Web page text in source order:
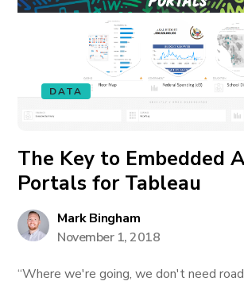
DATA
The Key to Embedded
Portals for Tableau
Mark Bingham
November 1, 2018
“Where we're going, we don't need